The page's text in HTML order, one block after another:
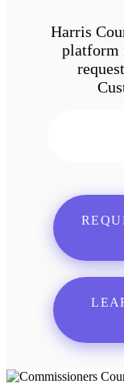
Harris
platform